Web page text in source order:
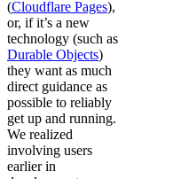
(Cloudflare Pages),
or, if it’s a new
technology (such as
Durable Objects)
they want as much
direct guidance as
possible to reliably
get up and running.
We realized
involving users
earlier in